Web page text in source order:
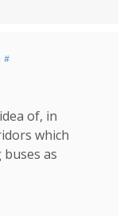
#
of, in
which
as